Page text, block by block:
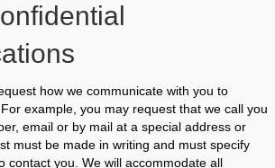
how we communicate with you to
example, you may request that we call you
email or by mail at a special address or
must be made in writing and must specify
contact you. We will accommodate all